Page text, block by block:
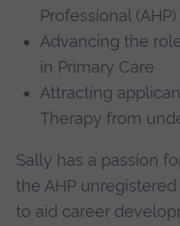
Professional
Advancing the
in Primary Care
Attracting
Therapy from
Sally has a passion
the AHP
to aid career